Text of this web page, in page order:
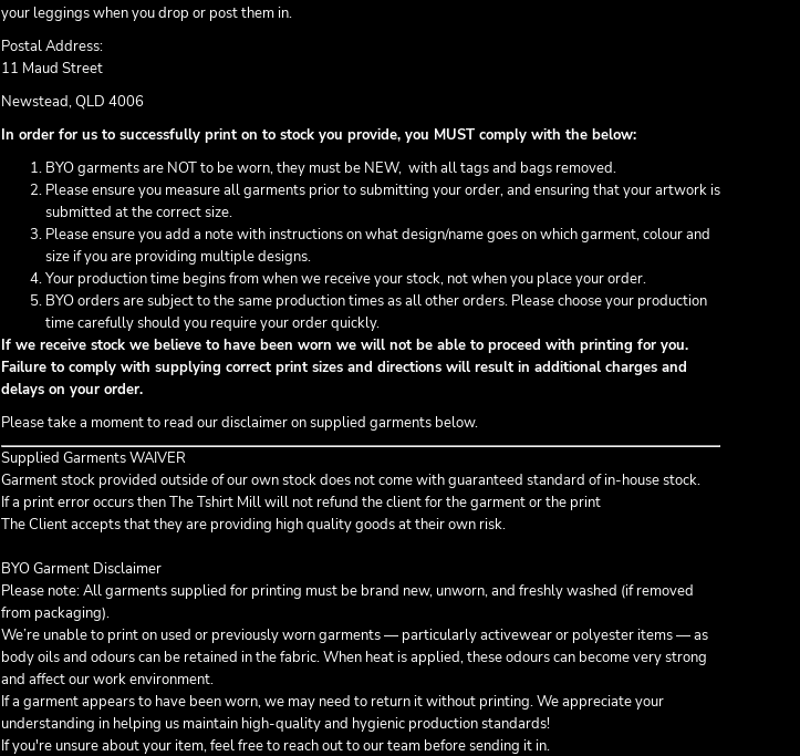
your leggings when you drop or post them in.
Postal Address:
11 Maud Street
Newstead, QLD 4006
In order for us to successfully print on to stock you provide, you MUST comply with the below:
BYO garments are NOT to be worn, they must be NEW, with all tags and bags removed.
Please ensure you measure all garments prior to submitting your order, and ensuring that your artwork is
submitted at the correct size.
Please ensure you add a note with instructions on what design/name goes on which garment, colour and
size if you are providing multiple designs.
Your production time begins from when we receive your stock, not when you place your order.
BYO orders are subject to the same production times as all other orders. Please choose your production
time carefully should you require your order quickly.
If we receive stock we believe to have been worn we will not be able to proceed with printing for you.
Failure to comply with supplying correct print sizes and directions will result in additional charges and
delays on your order.
Please take a moment to read our disclaimer on supplied garments below.
Supplied Garments WAIVER
Garment stock provided outside of our own stock does not come with guaranteed standard of in-house stock.
If a print error occurs then The Tshirt Mill will not refund the client for the garment or the print
The Client accepts that they are providing high quality goods at their own risk.
BYO Garment Disclaimer
Please note: All garments supplied for printing must be brand new, unworn, and freshly washed (if removed
from packaging).
We’re unable to print on used or previously worn garments — particularly activewear or polyester items — as
body oils and odours can be retained in the fabric. When heat is applied, these odours can become very strong
and affect our work environment.
If a garment appears to have been worn, we may need to return it without printing. We appreciate your
understanding in helping us maintain high-quality and hygienic production standards!
If you're unsure about your item, feel free to reach out to our team before sending it in.